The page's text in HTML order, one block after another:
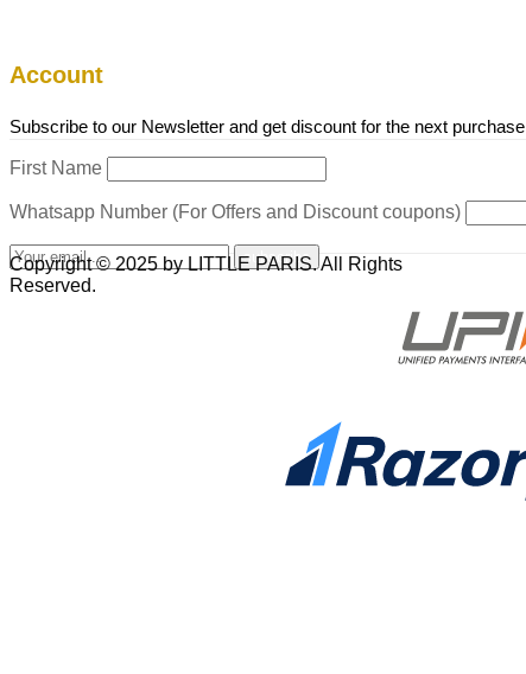
Account
Subscribe to our Newsletter and get discount for the next purchase
First Name
Whatsapp Number (For Offers and Discount coupons)
Copyright © 2025 by LITTLE PARIS. All Rights
Reserved.